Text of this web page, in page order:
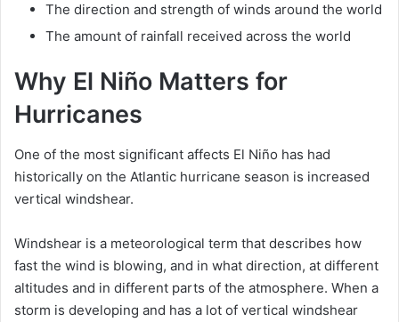
The direction and strength of winds around the world
The amount of rainfall received across the world
Why El Niño Matters for
Hurricanes
One of the most significant affects El Niño has had
historically on the Atlantic hurricane season is increased
vertical windshear.
Windshear is a meteorological term that describes how
fast the wind is blowing, and in what direction, at different
altitudes and in different parts of the atmosphere. When a
storm is developing and has a lot of vertical windshear